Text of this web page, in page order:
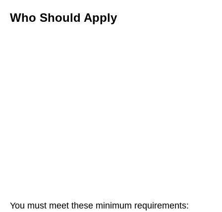
Who Should Apply
You must meet these minimum requirements: